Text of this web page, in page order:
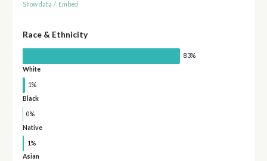
Show data / Embed
Race & Ethnicity
83%
White
1%
Black
0%
Native
1%
Asian